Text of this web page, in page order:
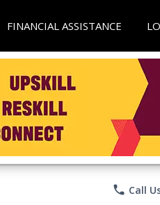
FINANCIAL ASSISTANCE
phone Call